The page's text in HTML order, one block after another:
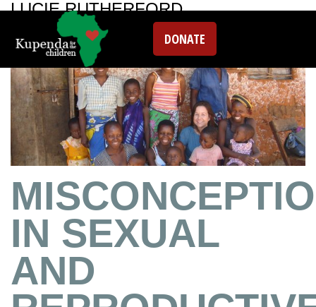
DONATE
LUCIE RUTHERFORD
IN SEXUAL
AND